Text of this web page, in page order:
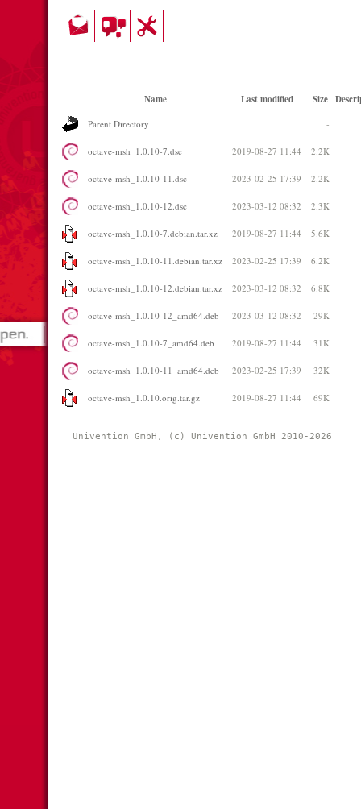
Name Last modified Size
Parent Directory -
octave-msh_1.0.10-7.dsc 2019-08-27 11:44 2.2K
octave-msh_1.0.10-11.dsc 2023-02-25 17:39 2.2K
octave-msh_1.0.10-12.dsc 2023-03-12 08:32 2.3K
octave-msh_1.0.10-7.debian.tar.xz 2019-08-27 11:44 5.6K
octave-msh_1.0.10-11.debian.tar.xz 2023-02-25 17:39 6.2K
octave-msh_1.0.10-12.debian.tar.xz 2023-03-12 08:32 6.8K
octave-msh_1.0.10-12_amd64.deb 2023-03-12 08:32 29K
octave-msh_1.0.10-7_amd64.deb 2019-08-27 11:44 31K
octave-msh_1.0.10-11_amd64.deb 2023-02-25 17:39 32K
octave-msh_1.0.10.orig.tar.gz 2019-08-27 11:44 69K
Univention GmbH, (c) Univention GmbH 2010-2026